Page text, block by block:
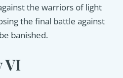
the warriors of light
the final battle against
banished.
VI